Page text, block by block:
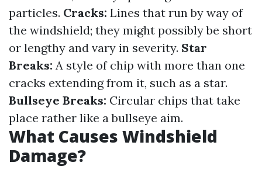
particles. Cracks: Lines that run by way of
the windshield; they might possibly be short
or lengthy and vary in severity. Star
Breaks: A style of chip with more than one
cracks extending from it, such as a star.
Bullseye Breaks: Circular chips that take
place rather like a bullseye aim.
What Causes Windshield
Damage?